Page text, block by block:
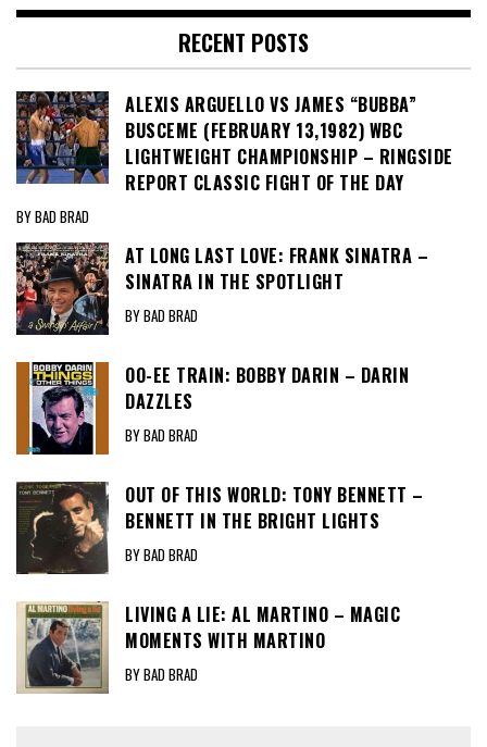
RECENT POSTS
ALEXIS ARGUELLO VS JAMES “BUBBA”
BUSCEME (FEBRUARY 13,1982) WBC
LIGHTWEIGHT CHAMPIONSHIP – RINGSIDE
REPORT CLASSIC FIGHT OF THE DAY
BY BAD BRAD
AT LONG LAST LOVE: FRANK SINATRA –
SINATRA IN THE SPOTLIGHT
BY BAD BRAD
OO-EE TRAIN: BOBBY DARIN – DARIN
DAZZLES
BY BAD BRAD
OUT OF THIS WORLD: TONY BENNETT –
BENNETT IN THE BRIGHT LIGHTS
BY BAD BRAD
LIVING A LIE: AL MARTINO – MAGIC
MOMENTS WITH MARTINO
BY BAD BRAD